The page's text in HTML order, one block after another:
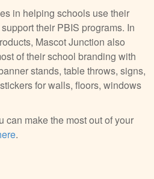
in helping schools use their
their PBIS programs. In
Mascot Junction also
of their school branding with
stands, table throws, signs,
for walls, floors, windows
can make the most out of your
.